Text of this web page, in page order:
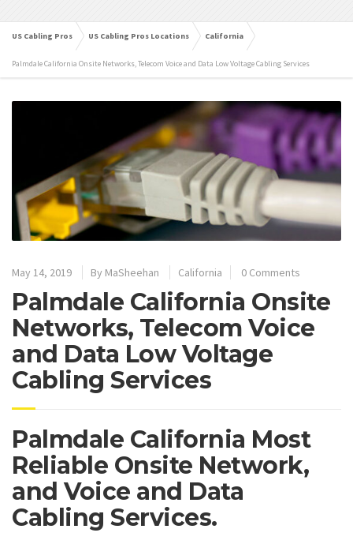
US Cabling Pros US Cabling Pros Locations California
Palmdale California Onsite Networks, Telecom Voice and Data Low Voltage Cabling Services
May 14, 2019 By MaSheehan California 0 Comments
Palmdale California Onsite
Networks, Telecom Voice
and Data Low Voltage
Cabling Services
Palmdale California Most
Reliable Onsite Network,
and Voice and Data
Cabling Services.